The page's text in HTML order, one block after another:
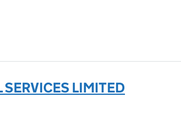
SERVICES LIMITED